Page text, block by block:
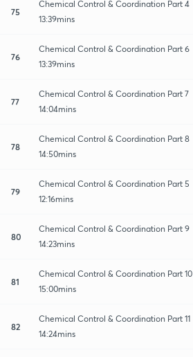
75
Chemical Control & Coordination Part 4
13:39mins
76
Chemical Control & Coordination Part 6
13:39mins
77
Chemical Control & Coordination Part 7
14:04mins
78
Chemical Control & Coordination Part 8
14:50mins
79
Chemical Control & Coordination Part 5
12:16mins
80
Chemical Control & Coordination Part 9
14:23mins
81
Chemical Control & Coordination Part 10
15:00mins
82
Chemical Control & Coordination Part 11
14:24mins